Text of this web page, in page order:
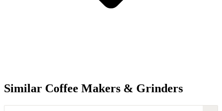
Similar Coffee Makers & Grinders